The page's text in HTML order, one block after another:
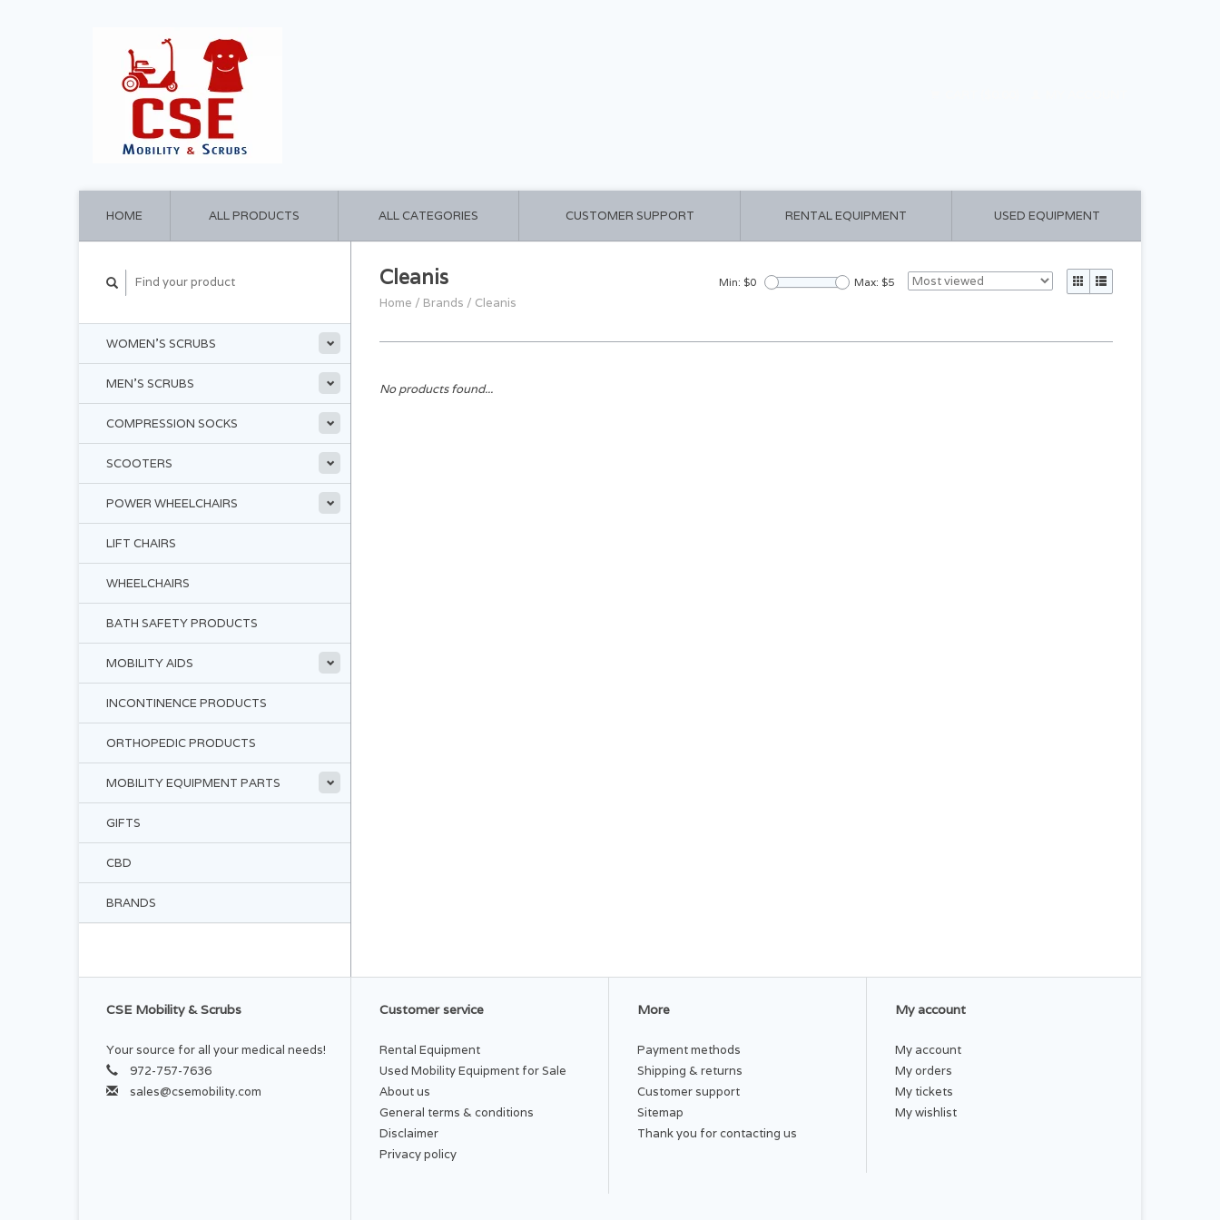
HOME ALL PRODUCTS ALL CATEGORIES CUSTOMER SUPPORT RENTAL EQUIPMENT USED EQUIPMENT
WOMEN'S SCRUBS
MEN'S SCRUBS
COMPRESSION SOCKS
SCOOTERS
POWER WHEELCHAIRS
LIFT CHAIRS
WHEELCHAIRS
BATH SAFETY PRODUCTS
MOBILITY AIDS
INCONTINENCE PRODUCTS
ORTHOPEDIC PRODUCTS
MOBILITY EQUIPMENT PARTS
GIFTS
CBD
BRANDS
Cleanis
Home / Brands / Cleanis
Min: $0 Max: $5
No products found...
CSE Mobility & Scrubs
Your source for all your medical needs!
972-757-7636
sales@csemobility.com
Customer service
Rental Equipment
Used Mobility Equipment for Sale
About us
General terms & conditions
Disclaimer
Privacy policy
More
Payment methods
Shipping & returns
Customer support
Sitemap
Thank you for contacting us
My account
My account
My orders
My tickets
My wishlist